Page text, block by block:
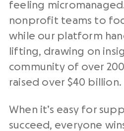
feeling
nonprofit teams to
while our platform
lifting, drawing on
community of over
raised over $40 billion.
When it’s easy for
succeed, everyone